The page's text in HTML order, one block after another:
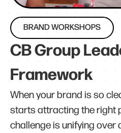
BRAND WORKSHOPS
CB Group
Framework
When your brand is so
starts attracting the right
challenge is unifying over